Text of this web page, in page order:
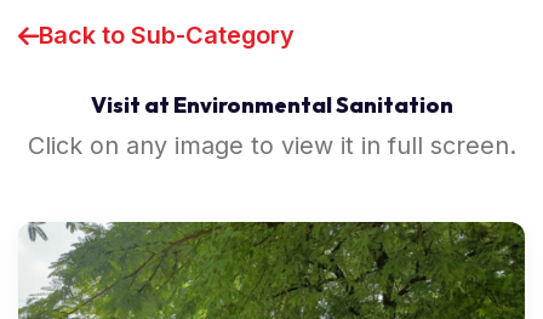
Back to Sub-Category
Visit at Environmental Sanitation
Click on any image to view it in full screen.